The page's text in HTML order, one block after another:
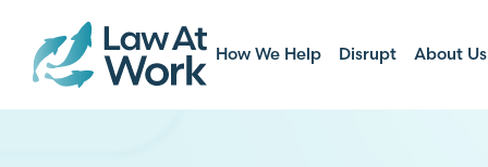
How We Help Disrupt About Us